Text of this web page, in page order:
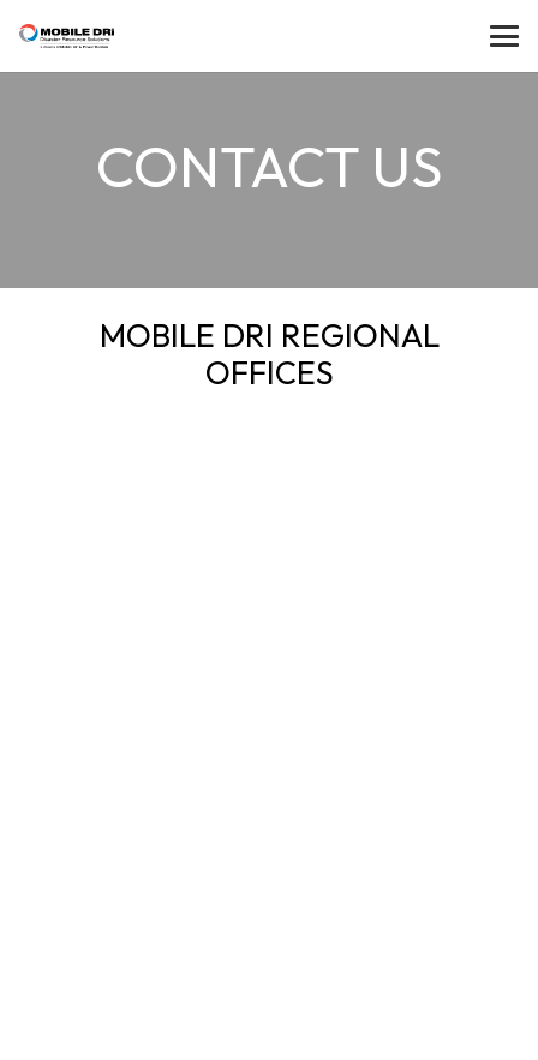
CONTACT US
MOBILE DRI REGIONAL
OFFICES